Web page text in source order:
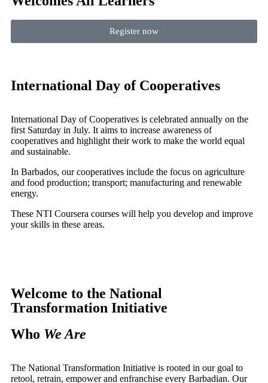
Register now
International Day of Cooperatives
International Day of Cooperatives is celebrated annually on the
first Saturday in July. It aims to increase awareness of
cooperatives and highlight their work to make the world equal
and sustainable.
In Barbados, our cooperatives include the focus on agriculture
and food production; transport; manufacturing and renewable
energy.
These NTI Coursera courses will help you develop and improve
your skills in these areas.
Welcome to the National
Transformation Initiative
Who We Are
The National Transformation Initiative is rooted in our goal to
retool, retrain, empower and enfranchise every Barbadian. Our